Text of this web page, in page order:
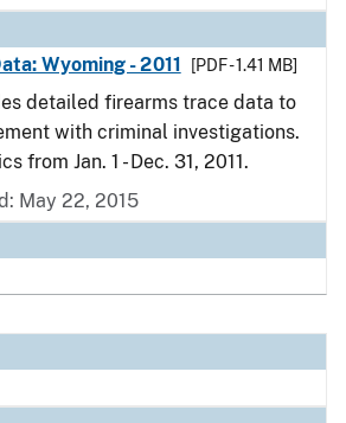
Wyoming - 2011
[PDF - 1.41 MB]
detailed firearms trace data to
with criminal investigations.
from Jan. 1 - Dec. 31, 2011.
May 22, 2015